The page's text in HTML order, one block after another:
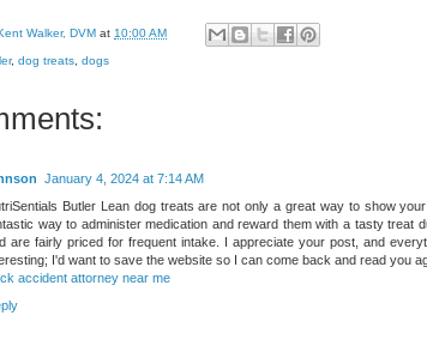
Walker, DVM at 10:00 AM
, dog treats dogs
January 4, 2024 at 7:14 AM
Butler Lean dog treats are not only a great way to show
way to administer medication and reward them with a tasty treat
are fairly priced for frequent intake. I appreciate your post, and
I'd want to save the website so I can come back and read you
accident attorney near me